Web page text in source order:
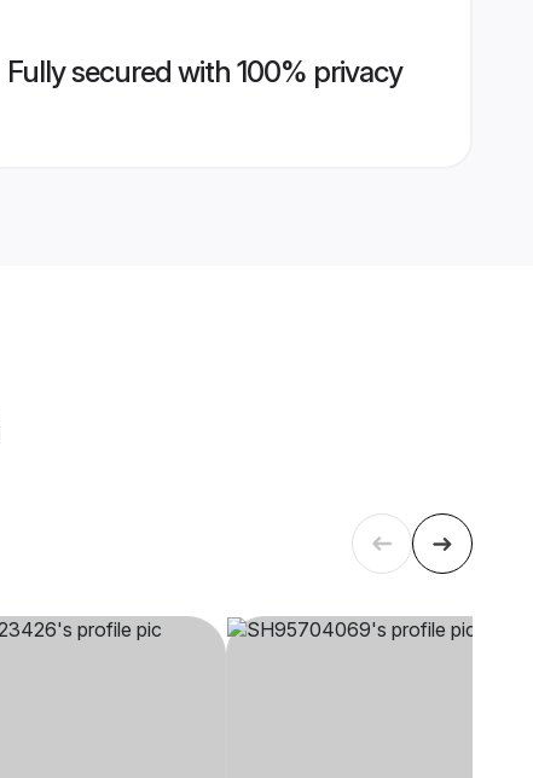
Fully secured with 100% privacy